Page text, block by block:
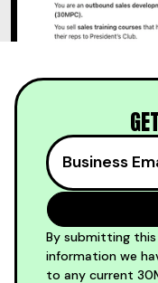
By submitting
information we
to any current